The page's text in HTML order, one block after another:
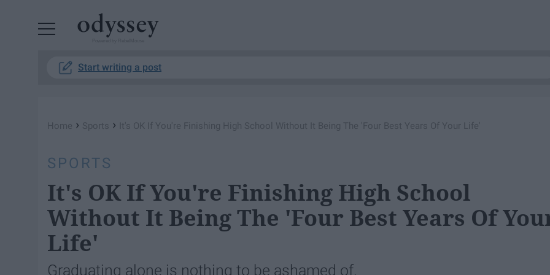
Start writing a post
Home › Sports › It's OK If You're Finishing High School Without It Being The 'Four Best Years Of Your Life'
SPORTS
It's OK If You're Finishing High School
Without It Being The 'Four Best Years Of
Life'
Graduating alone is nothing to be ashamed of.